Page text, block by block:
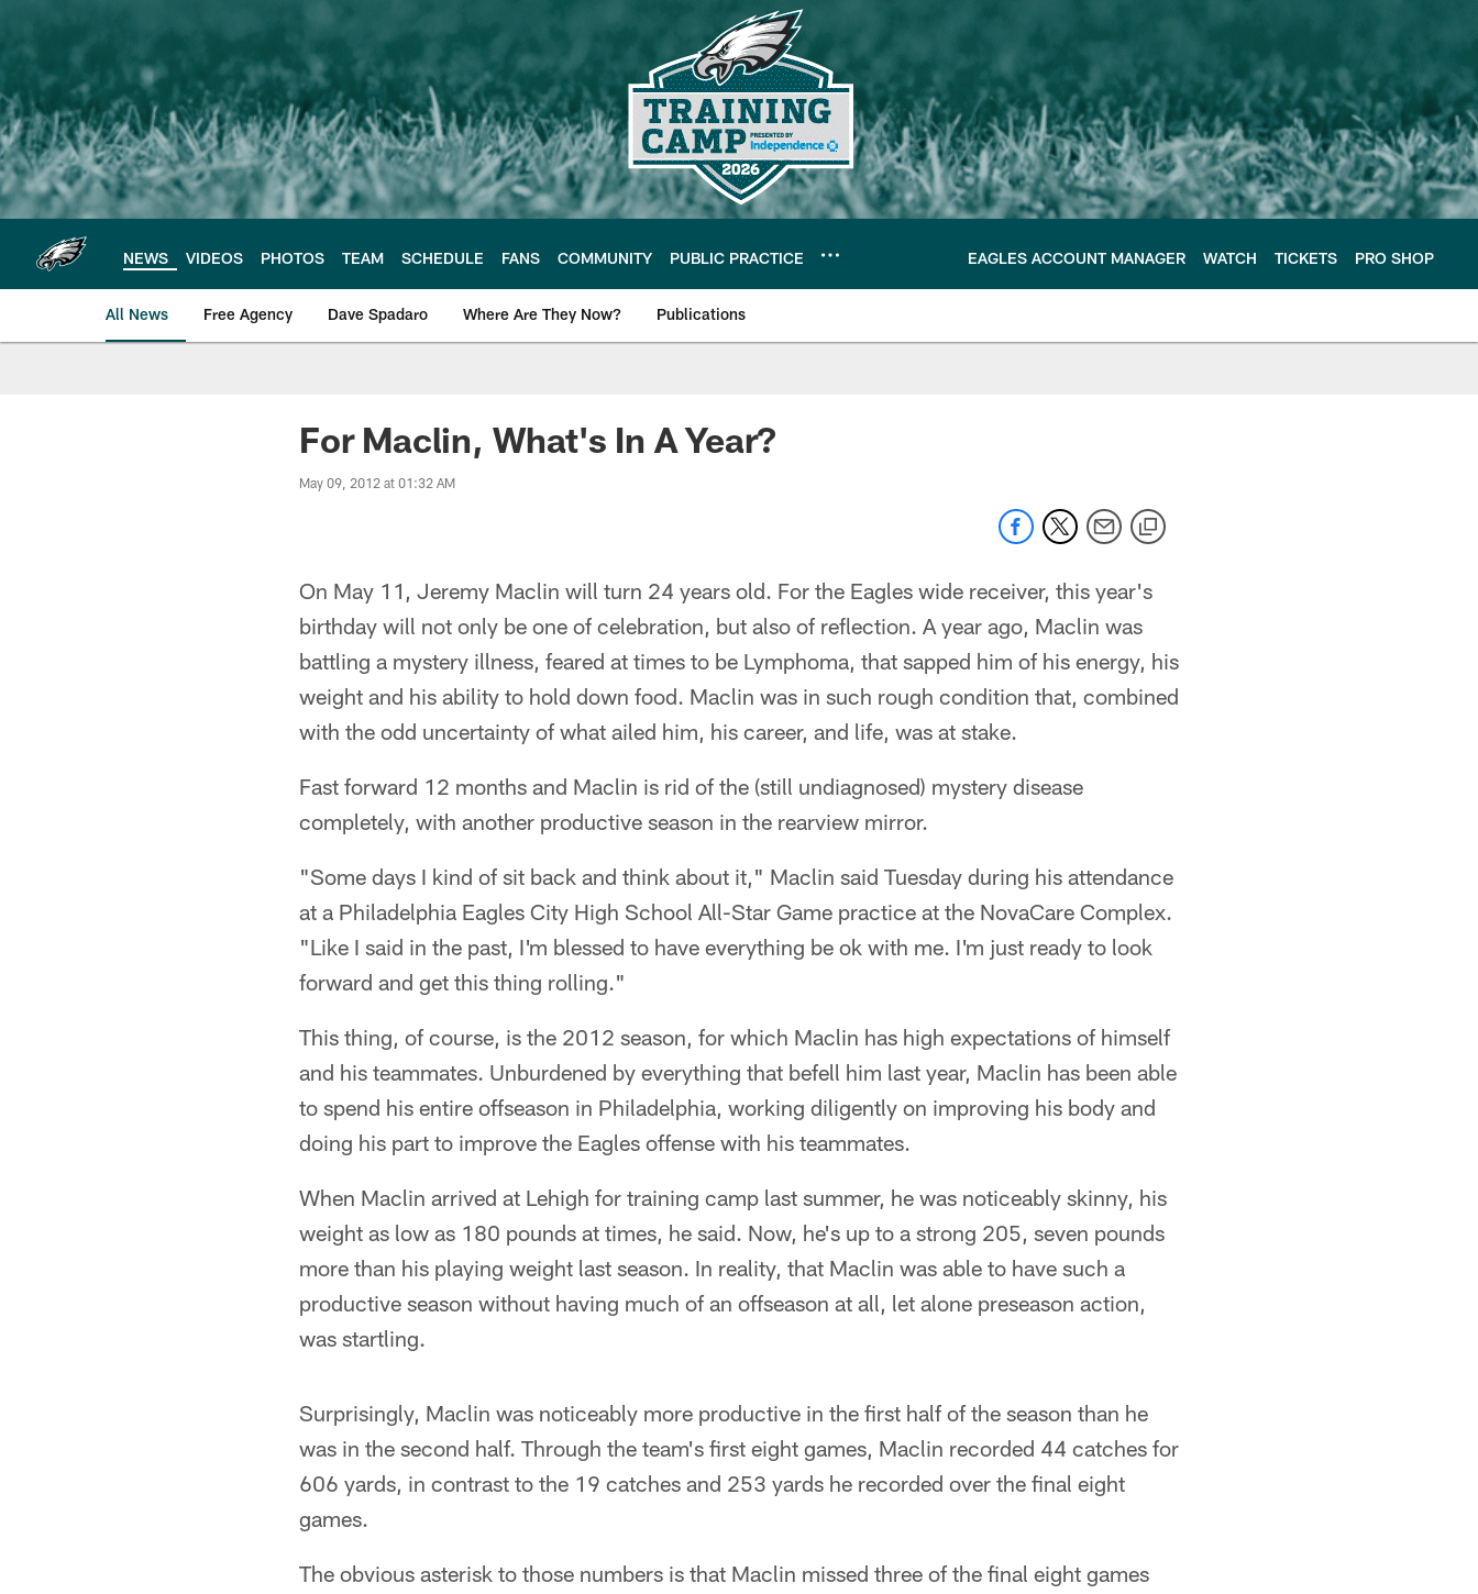
main
content
NEWS VIDEOS PHOTOS TEAM SCHEDULE FANS COMMUNITY PUBLIC PRACTICE EAGLES ACCOUNT MANAGER WATCH TICKETS PRO SHOP
All News Free Agency Dave Spadaro Where Are They Now? Publications
Philadelphia Eagles News
For Maclin, What's In A Year?
May 09, 2012 at 01:32 AM
On May 11, Jeremy Maclin will turn 24 years old. For the Eagles wide receiver, this year's
birthday will not only be one of celebration, but also of reflection. A year ago, Maclin was
battling a mystery illness, feared at times to be Lymphoma, that sapped him of his energy, his
weight and his ability to hold down food. Maclin was in such rough condition that, combined
with the odd uncertainty of what ailed him, his career, and life, was at stake.
Fast forward 12 months and Maclin is rid of the (still undiagnosed) mystery disease
completely, with another productive season in the rearview mirror.
"Some days I kind of sit back and think about it," Maclin said Tuesday during his attendance
at a Philadelphia Eagles City High School All-Star Game practice at the NovaCare Complex.
"Like I said in the past, I'm blessed to have everything be ok with me. I'm just ready to look
forward and get this thing rolling."
This thing, of course, is the 2012 season, for which Maclin has high expectations of himself
and his teammates. Unburdened by everything that befell him last year, Maclin has been able
to spend his entire offseason in Philadelphia, working diligently on improving his body and
doing his part to improve the Eagles offense with his teammates.
When Maclin arrived at Lehigh for training camp last summer, he was noticeably skinny, his
weight as low as 180 pounds at times, he said. Now, he's up to a strong 205, seven pounds
more than his playing weight last season. In reality, that Maclin was able to have such a
productive season without having much of an offseason at all, let alone preseason action,
was startling.
Surprisingly, Maclin was noticeably more productive in the first half of the season than he
was in the second half. Through the team's first eight games, Maclin recorded 44 catches for
606 yards, in contrast to the 19 catches and 253 yards he recorded over the final eight
games.
The obvious asterisk to those numbers is that Maclin missed three of the final eight games